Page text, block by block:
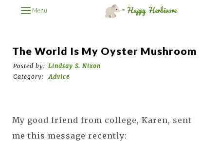
Menu
The World Is My Oyster Mushroom
Posted by: Lindsay S. Nixon
Category:
Advice
My good friend from college, Karen, sent
me this message recently: